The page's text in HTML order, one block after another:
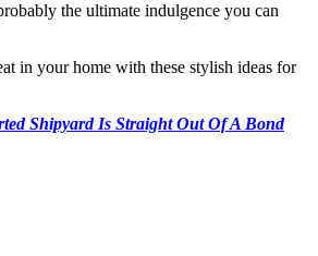
the ultimate indulgence you can
in your home with these stylish ideas for
Shipyard Is Straight Out Of A Bond